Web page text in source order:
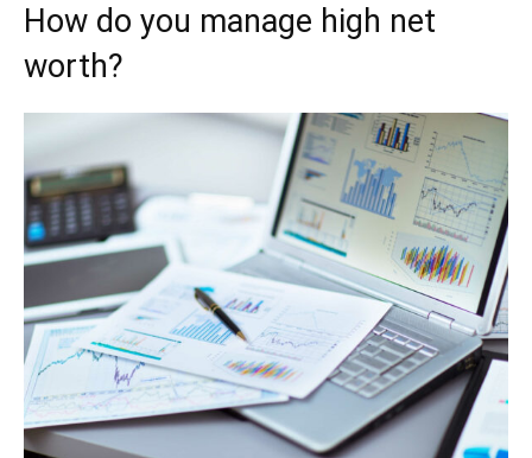
How do you manage high net
worth?